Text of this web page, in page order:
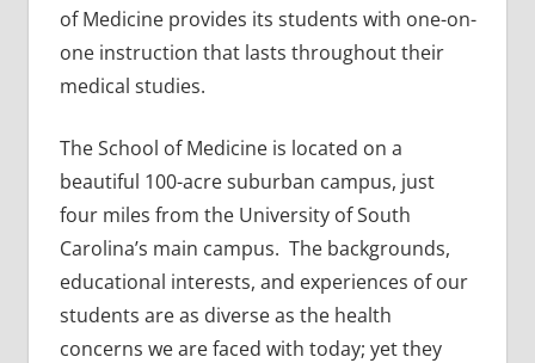
of Medicine provides its students with one-on-
one instruction that lasts throughout their
medical studies.
The School of Medicine is located on a
beautiful 100-acre suburban campus, just
four miles from the University of South
Carolina’s main campus. The backgrounds,
educational interests, and experiences of our
students are as diverse as the health
concerns we are faced with today; yet they